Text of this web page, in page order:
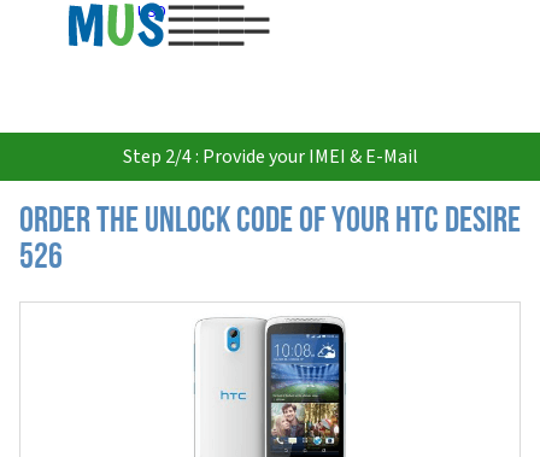
USD
Step 2/4 : Provide your IMEI & E-Mail
Order the Unlock Code of your HTC Desire
526